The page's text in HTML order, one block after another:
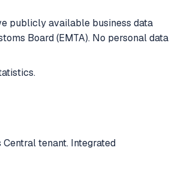
publicly available business data
Board (EMTA). No personal data
tenant. Integrated